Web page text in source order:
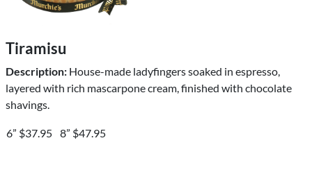
Tiramisu
Description: House-made ladyfingers soaked in espresso,
layered with rich mascarpone cream, finished with chocolate
shavings.
6” $37.95 8” $47.95